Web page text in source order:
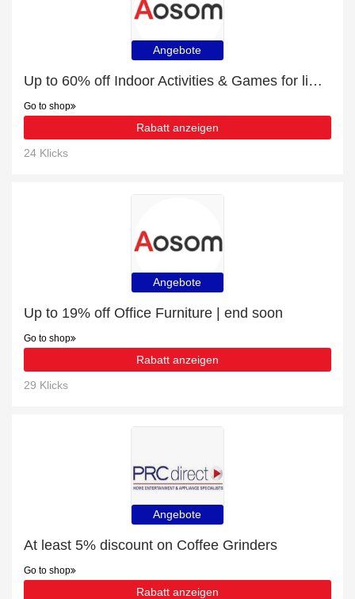
Angebote
Up to 60% off Indoor Activities & Games for limited time
Go to shop
Rabatt anzeigen
24 Klicks
Angebote
Up to 19% off Office Furniture | end soon
Go to shop
Rabatt anzeigen
29 Klicks
Angebote
At least 5% discount on Coffee Grinders
Go to shop
Rabatt anzeigen